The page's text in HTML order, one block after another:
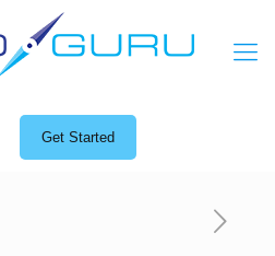
Get Started